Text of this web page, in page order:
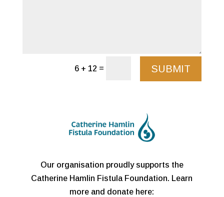
6 + 12 = SUBMIT
Our organisation proudly supports the
Catherine Hamlin Fistula Foundation. Learn
more and donate here: